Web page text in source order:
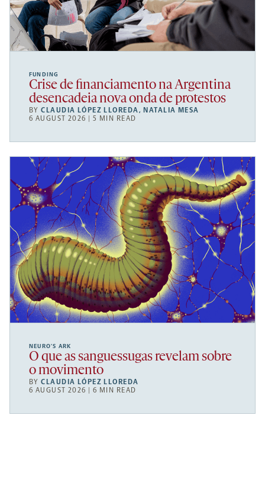
FUNDING
Crise de financiamento na Argentina
desencadeia nova onda de protestos
BYCLAUDIA LÓPEZ LLOREDA, NATALIA MESA
6 AUGUST 2026 | 5 MIN READ
NEURO’S ARK
O que as sanguessugas revelam sobre
o movimento
BYCLAUDIA LÓPEZ LLOREDA
6 AUGUST 2026 | 6 MIN READ